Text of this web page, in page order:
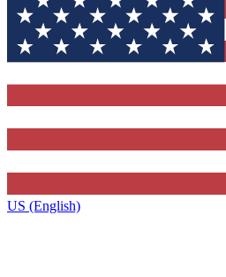
US (English)